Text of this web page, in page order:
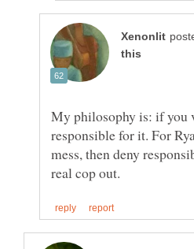
My philosophy is: if you
responsible for it. For
mess, then deny